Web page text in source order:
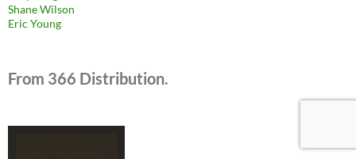
Shane Wilson
Eric Young
From 366 Distribution.